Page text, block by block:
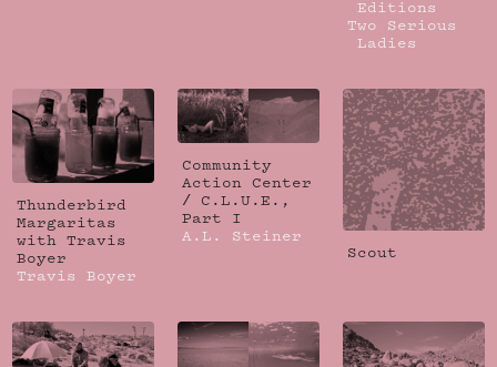
Editions
Two Serious
Ladies
Thunderbird
Margaritas
with Travis
Boyer
Travis Boyer
Community
Action Center
/ C.L.U.E.,
Part I
A.L. Steiner
Scout